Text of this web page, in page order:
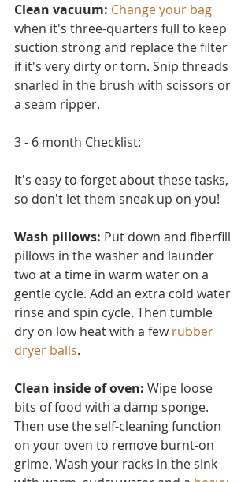
Clean vacuum: Change your bag
when it's three-quarters full to keep
suction strong and replace the filter
if it's very dirty or torn. Snip threads
snarled in the brush with scissors or
a seam ripper.
3 - 6 month Checklist:
It's easy to forget about these tasks,
so don't let them sneak up on you!
Wash pillows: Put down and fiberfill
pillows in the washer and launder
two at a time in warm water on a
gentle cycle. Add an extra cold water
rinse and spin cycle. Then tumble
dry on low heat with a few rubber
dryer balls.
Clean inside of oven: Wipe loose
bits of food with a damp sponge.
Then use the self-cleaning function
on your oven to remove burnt-on
grime. Wash your racks in the sink